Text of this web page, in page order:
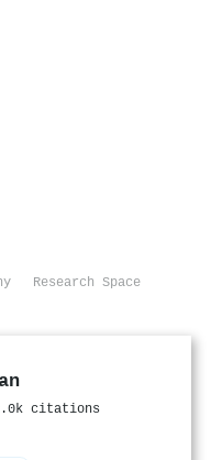
Research Space
citations